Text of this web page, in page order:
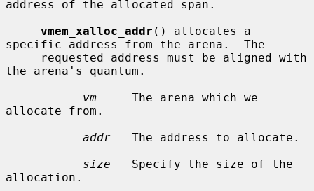
address of the allocated span.
vmem_xalloc_addr () allocates a
specific address from the arena.  The
the arena's quantum.
vm
     The arena which we
allocate from.
addr
   The address to allocate.
size
   Specify the size of the
allocation.